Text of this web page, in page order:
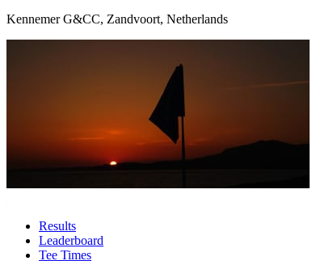
Kennemer G&CC, Zandvoort, Netherlands
Results
Leaderboard
Tee Times